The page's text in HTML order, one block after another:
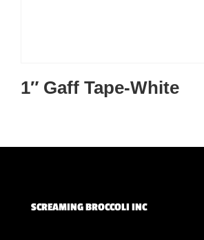
1″ Gaff Tape-White
SCREAMING BROCCOLI INC